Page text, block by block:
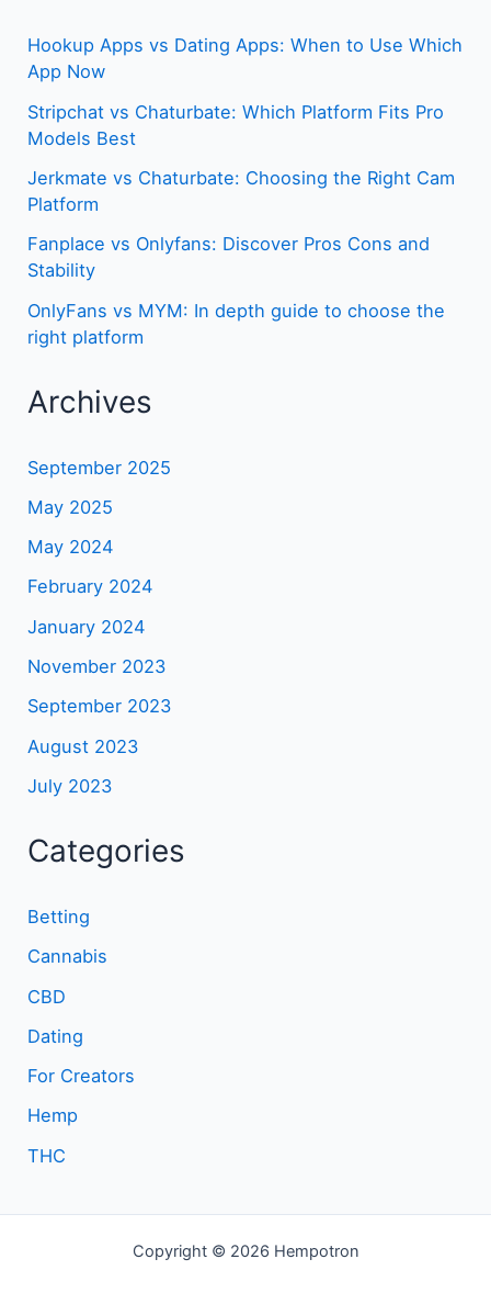
Hookup Apps vs Dating Apps: When to Use Which
App Now
Stripchat vs Chaturbate: Which Platform Fits Pro
Models Best
Jerkmate vs Chaturbate: Choosing the Right Cam
Platform
Fanplace vs Onlyfans: Discover Pros Cons and
Stability
OnlyFans vs MYM: In depth guide to choose the
right platform
Archives
September 2025
May 2025
May 2024
February 2024
January 2024
November 2023
September 2023
August 2023
July 2023
Categories
Betting
Cannabis
CBD
Dating
For Creators
Hemp
THC
Copyright © 2026 Hempotron